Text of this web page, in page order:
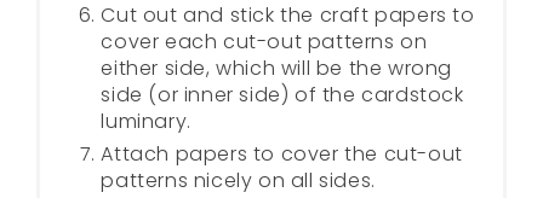
Cut out and stick the craft papers to
cover each cut-out patterns on
either side, which will be the wrong
side (or inner side) of the cardstock
luminary.
Attach papers to cover the cut-out
patterns nicely on all sides.